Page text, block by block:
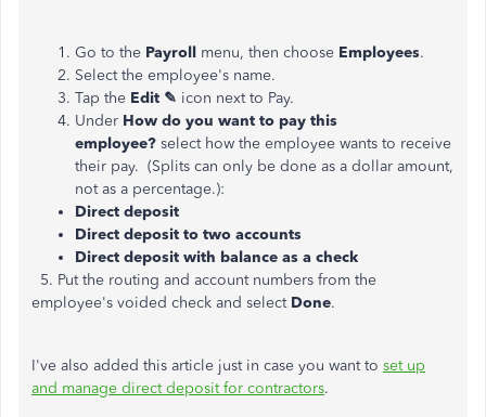
Go to the Payroll menu, then choose Employees.
Select the employee's name.
Tap the Edit ✎ icon next to Pay.
Under How do you want to pay this
employee? select how the employee wants to receive
their pay. (Splits can only be done as a dollar amount,
not as a percentage.):
Direct deposit
Direct deposit to two accounts
Direct deposit with balance as a check
5. Put the routing and account numbers from the
employee's voided check and select Done.
I've also added this article just in case you want to set up
and manage direct deposit for contractors.